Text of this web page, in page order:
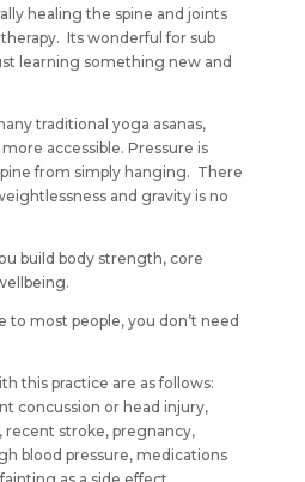
healing the spine and joints
Its wonderful for sub
learning something new and
traditional yoga asanas,
accessible. Pressure is
from simply hanging. There
and gravity is no
build body strength, core
to most people, you don’t need
this practice are as follows:
concussion or head injury,
recent stroke, pregnancy,
blood pressure, medications